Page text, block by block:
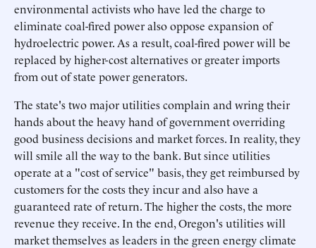
environmental activists who have led the charge to
eliminate coal-fired power also oppose expansion of
hydroelectric power. As a result, coal-fired power will be
replaced by higher-cost alternatives or greater imports
from out of state power generators.
The state's two major utilities complain and wring their
hands about the heavy hand of government overriding
good business decisions and market forces. In reality, they
will smile all the way to the bank. But since utilities
operate at a "cost of service" basis, they get reimbursed by
customers for the costs they incur and also have a
guaranteed rate of return. The higher the costs, the more
revenue they receive. In the end, Oregon's utilities will
market themselves as leaders in the green energy climate